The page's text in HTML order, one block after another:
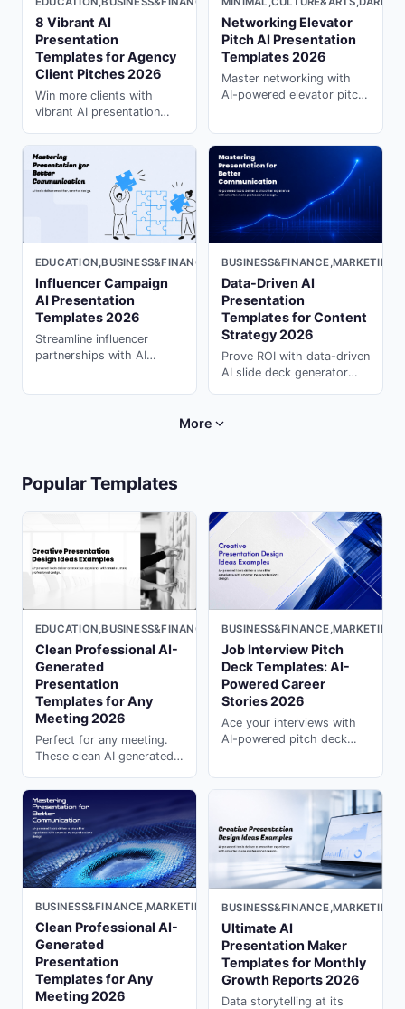
8 Vibrant AI
Presentation
Templates for Agency
Client Pitches 2026
Win more clients with
vibrant AI presentation
seconds with presentation
ai generator on PopAi.
Networking Elevator
Pitch AI Presentation
Templates 2026
Master networking with
AI-powered elevator pitch
introductions with ai ppt
maker on PopAi.
EDUCATION,BUSINESS&FINANCE,MARKETING,LIGHT
Influencer Campaign
AI Presentation
Templates 2026
Streamline influencer
partnerships with AI
Data-Driven AI
Presentation
Templates for Content
Strategy 2026
Prove ROI with data-driven
AI slide deck generator
professional reviews on
More
Popular Templates
EDUCATION,BUSINESS&FINANCE,LIGHT
Clean Professional AI-
Generated
Presentation
Templates for Any
Meeting 2026
Perfect for any meeting.
These clean AI generated
keep your team aligned ---
generate instantly on
PopAi.
Job Interview Pitch
Deck Templates: AI-
Powered Career
Stories 2026
Ace your interviews with
AI-powered pitch deck
impress hiring managers
with presentation ai on
BUSINESS&FINANCE,MARKETING,DARK
Clean Professional AI-
Generated
Presentation
Templates for Any
Meeting 2026
Ultimate AI
Presentation Maker
Templates for Monthly
Growth Reports 2026
Data storytelling at its